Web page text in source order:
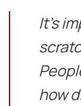
It’s
how